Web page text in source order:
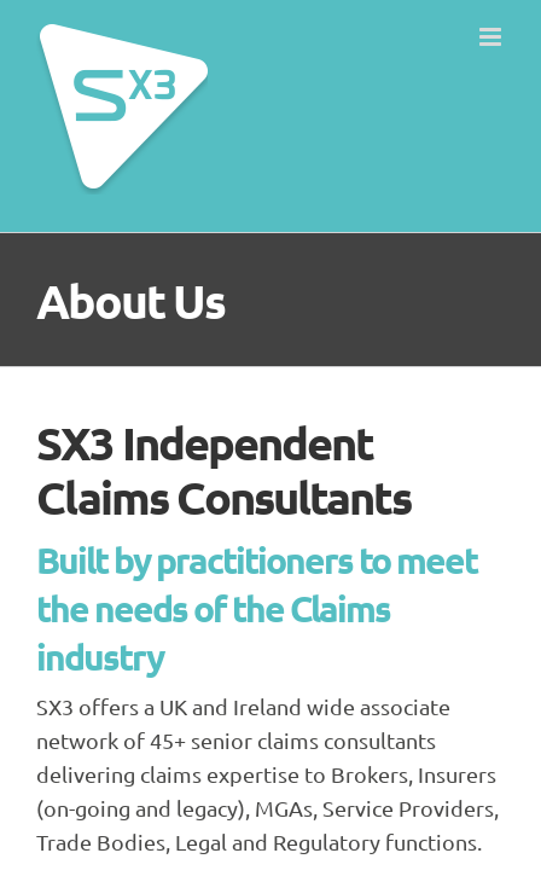
content
About Us
SX3 Independent
Claims Consultants
Built by practitioners to meet
the needs of the Claims
industry
SX3 offers a UK and Ireland wide associate
network of 45+ senior claims consultants
delivering claims expertise to Brokers, Insurers
(on-going and legacy), MGAs, Service Providers,
Trade Bodies, Legal and Regulatory functions.